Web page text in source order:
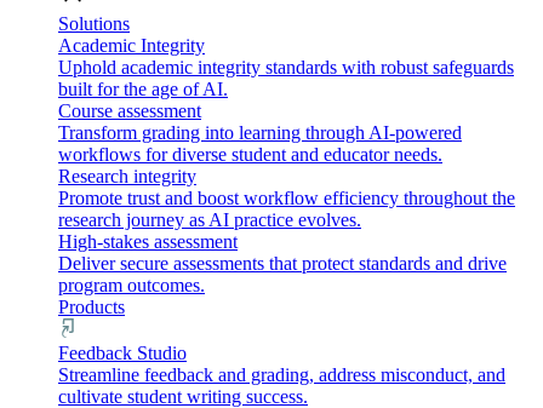
Solutions
Academic Integrity
Uphold academic integrity standards with robust safeguards
built for the age of AI.
Course assessment
Transform grading into learning through AI-powered
workflows for diverse student and educator needs.
Research integrity
Promote trust and boost workflow efficiency throughout the
research journey as AI practice evolves.
High-stakes assessment
Deliver secure assessments that protect standards and drive
program outcomes.
Products
Feedback Studio
Streamline feedback and grading, address misconduct, and
cultivate student writing success.